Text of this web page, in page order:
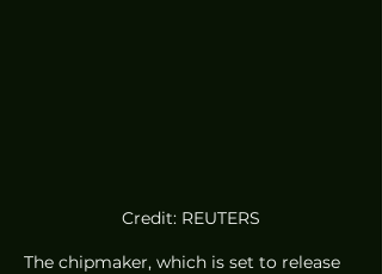
Credit: REUTERS
The chipmaker, which is set to release